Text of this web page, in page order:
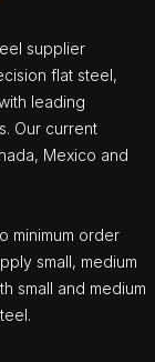
supplier
flat steel,
leading
Our current
Mexico and
minimum order
small, medium
small and medium